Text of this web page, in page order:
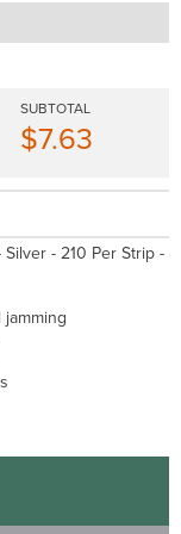
SUBTOTAL
$7.63
- 210 Per Strip -